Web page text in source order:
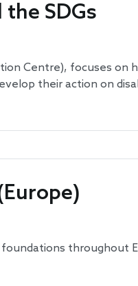
SDGs
Centre), focuses on
their action on
throughout